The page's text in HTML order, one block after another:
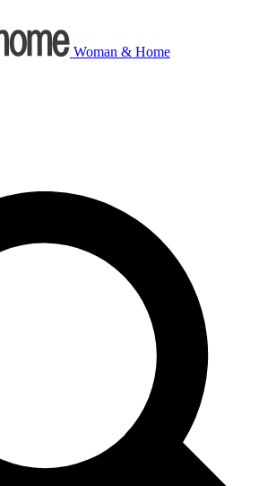
Woman & Home